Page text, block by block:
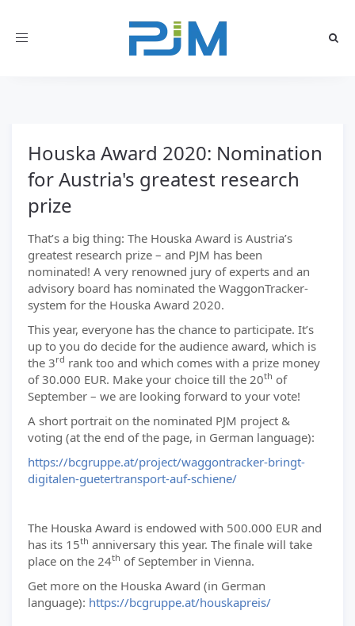
Toggle
Houska Award 2020: Nomination
for Austria's greatest research
prize
That’s a big thing: The Houska Award is Austria’s
greatest research prize – and PJM has been
nominated! A very renowned jury of experts and an
advisory board has nominated the WaggonTracker-
system for the Houska Award 2020.
This year, everyone has the chance to participate. It’s
up to you do decide for the audience award, which is
the 3rd rank too and which comes with a prize money
of 30.000 EUR. Make your choice till the 20th of
September – we are looking forward to your vote!
A short portrait on the nominated PJM project &
voting (at the end of the page, in German language):
https://bcgruppe.at/project/waggontracker-bringt-
digitalen-guetertransport-auf-schiene/
The Houska Award is endowed with 500.000 EUR and
has its 15th anniversary this year. The finale will take
place on the 24th of September in Vienna.
Get more on the Houska Award (in German
language): https://bcgruppe.at/houskapreis/